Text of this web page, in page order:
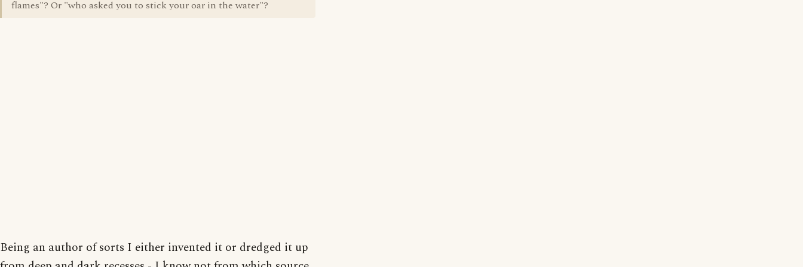
flames"? Or "who asked you to stick your oar in the water"?
Being an author of sorts I either invented it or dredged it up